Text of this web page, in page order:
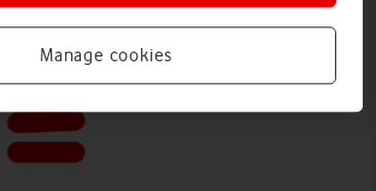
Manage cookies